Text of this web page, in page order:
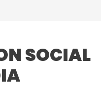
SOCIAL